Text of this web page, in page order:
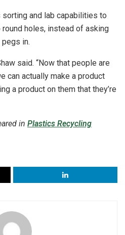
and lab capabilities to
holes, instead of asking
in.
said. “Now that people are
can actually make a product
a product on them that they’re
in Plastics Recycling